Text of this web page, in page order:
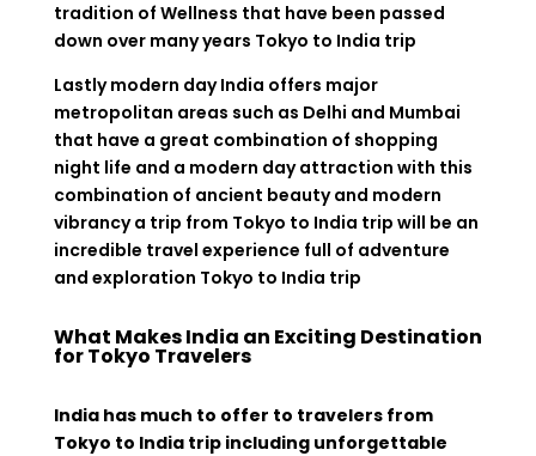
tradition of Wellness that have been passed
down over many years Tokyo to India trip
Lastly modern day India offers major
metropolitan areas such as Delhi and Mumbai
that have a great combination of shopping
night life and a modern day attraction with this
combination of ancient beauty and modern
vibrancy a trip from Tokyo to India trip will be an
incredible travel experience full of adventure
and exploration Tokyo to India trip
What Makes India an Exciting Destination
for Tokyo Travelers
India has much to offer to travelers from
Tokyo to India trip including unforgettable